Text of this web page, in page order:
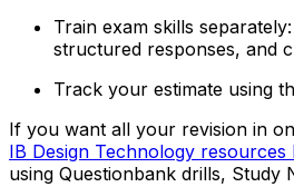
Train exam skills
structured responses, and
Track your estimate using
If you want all your revision in
IB Design Technology resources
using Questionbank drills, Study